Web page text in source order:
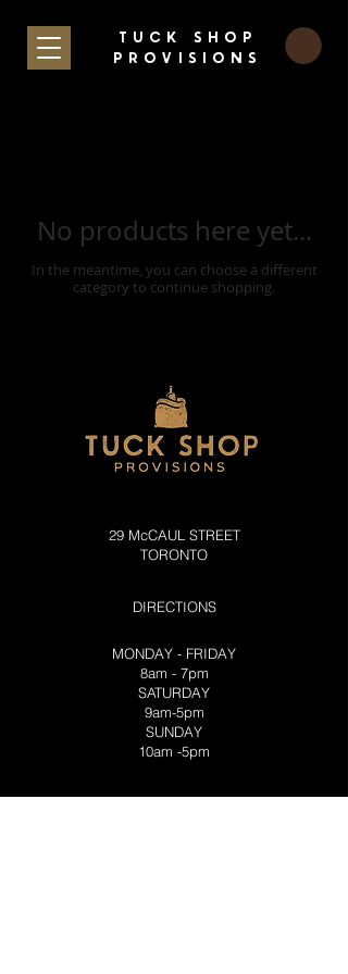
TUCK SHOP
PROVISIONS
No products here yet...
In the meantime, you can choose a different
category to continue shopping.
29 McCAUL STREET
TORONTO
DIRECTIONS
MONDAY - FRIDAY
8am - 7pm
SATURDAY
9am-5pm
SUNDAY
10am -5pm